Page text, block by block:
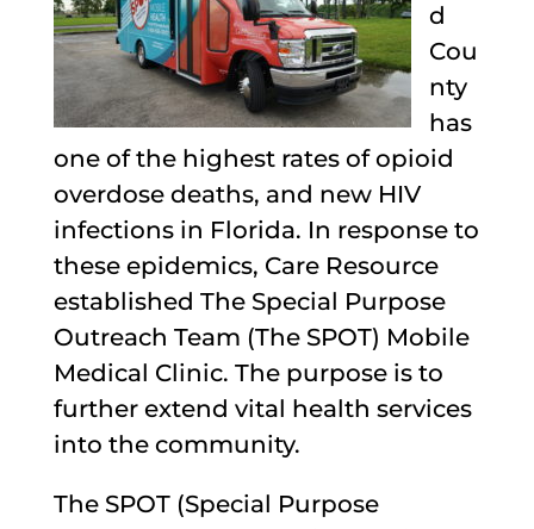
d
Cou
nty
has
one of the highest rates of opioid
overdose deaths, and new HIV
infections in Florida. In response to
these epidemics, Care Resource
established The Special Purpose
Outreach Team (The SPOT) Mobile
Medical Clinic. The purpose is to
further extend vital health services
into the community.
The SPOT (Special Purpose